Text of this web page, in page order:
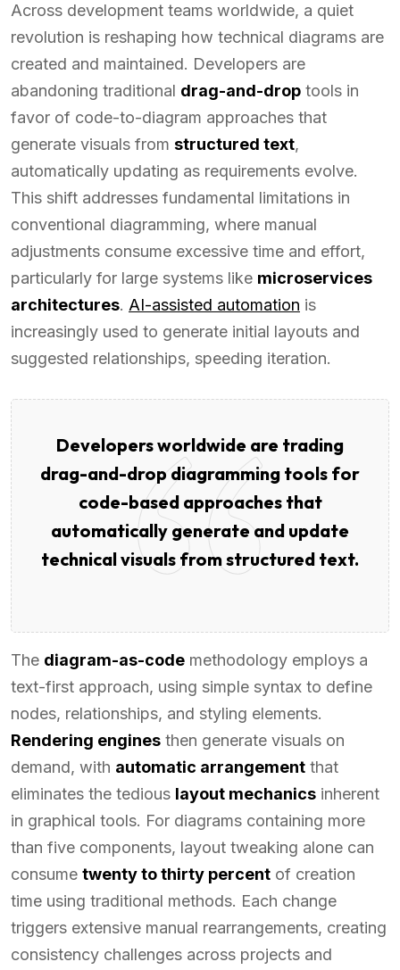
Across development teams worldwide, a quiet
revolution is reshaping how technical diagrams are
created and maintained. Developers are
abandoning traditional drag-and-drop tools in
favor of code-to-diagram approaches that
generate visuals from structured text,
automatically updating as requirements evolve.
This shift addresses fundamental limitations in
conventional diagramming, where manual
adjustments consume excessive time and effort,
particularly for large systems like microservices
architectures. AI-assisted automation is
increasingly used to generate initial layouts and
suggested relationships, speeding iteration.
Developers worldwide are trading
drag-and-drop diagramming tools for
code-based approaches that
automatically generate and update
technical visuals from structured text.
The diagram-as-code methodology employs a
text-first approach, using simple syntax to define
nodes, relationships, and styling elements.
Rendering engines then generate visuals on
demand, with automatic arrangement that
eliminates the tedious layout mechanics inherent
in graphical tools. For diagrams containing more
than five components, layout tweaking alone can
consume twenty to thirty percent of creation
time using traditional methods. Each change
triggers extensive manual rearrangements, creating
consistency challenges across projects and